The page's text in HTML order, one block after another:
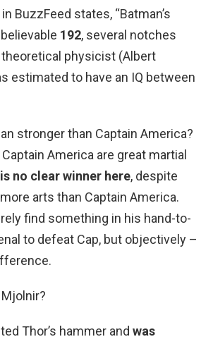
BuzzFeed states, “Batman’s
192, several notches
physicist (Albert
estimated to have an IQ between
stronger than Captain America?
America are great martial
no clear winner here, despite
arts than Captain America.
find something in his hand-to-
to defeat Cap, but objectively –
Thor’s hammer and was